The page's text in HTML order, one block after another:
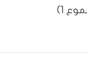
1)